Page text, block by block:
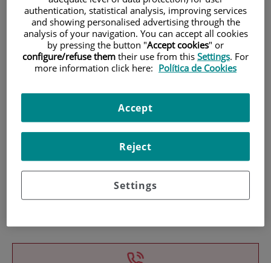
authentication, statistical analysis, improving services
and showing personalised advertising through the
analysis of your navigation. You can accept all cookies
by pressing the button "Accept cookies" or
configure/refuse them their use from this Settings. For
more information click here: Política de Cookies
Settings
Reject
Accept